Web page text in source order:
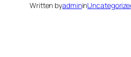
Written byadminin